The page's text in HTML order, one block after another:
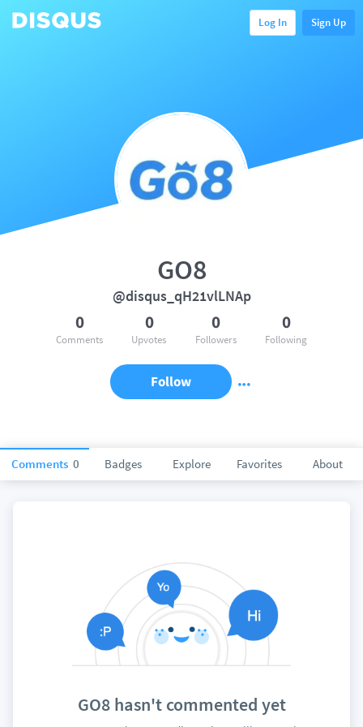
Log In Sign Up
Comments 0 Badges Explore Favorites About
GO8
@disqus_qH21vlLNAp
0
Comments
0
Upvotes
0
Followers
0
Following
Follow
GO8 hasn't commented yet